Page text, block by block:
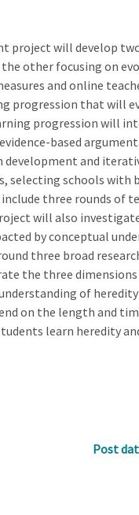
project will develop
other focusing on
and online
progression that will
progression will
based
development and
schools with
three rounds of
will also
by conceptual
three broad
the three
of
on the length and
learn heredity
Post